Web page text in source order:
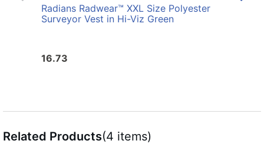
Radians Radwear™ XXL Size Polyester
Surveyor Vest in Hi-Viz Green
16.73
Related Products(4 items)